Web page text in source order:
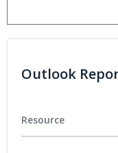
Outlook
Resource